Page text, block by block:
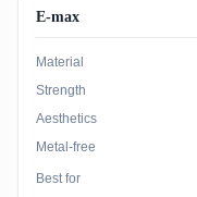
E-max
Material
Strength
Aesthetics
Metal-free
Best for